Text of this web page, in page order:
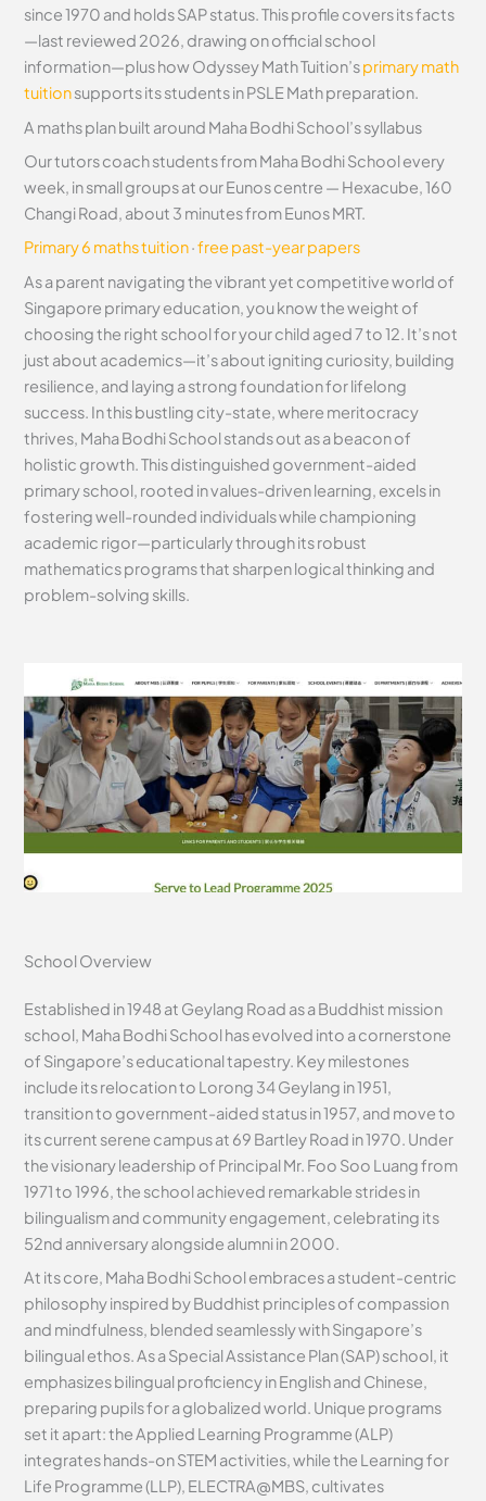
since 1970 and holds SAP status. This profile covers its facts
—last reviewed 2026, drawing on official school
information—plus how Odyssey Math Tuition’sprimary math
tuitionsupports its students in PSLE Math preparation.
A maths plan built around Maha Bodhi School’s syllabus
Our tutors coach students from Maha Bodhi School every
week, in small groups at our Eunos centre — Hexacube, 160
Changi Road, about 3 minutes from Eunos MRT.
Primary 6 maths tuition·free past-year papers
As a parent navigating the vibrant yet competitive world of
Singapore primary education, you know the weight of
choosing the right school for your child aged 7 to 12. It’s not
just about academics—it’s about igniting curiosity, building
resilience, and laying a strong foundation for lifelong
success. In this bustling city-state, where meritocracy
thrives, Maha Bodhi School stands out as a beacon of
holistic growth. This distinguished government-aided
primary school, rooted in values-driven learning, excels in
fostering well-rounded individuals while championing
academic rigor—particularly through its robust
mathematics programs that sharpen logical thinking and
problem-solving skills.
School Overview
Established in 1948 at Geylang Road as a Buddhist mission
school, Maha Bodhi School has evolved into a cornerstone
of Singapore’s educational tapestry. Key milestones
include its relocation to Lorong 34 Geylang in 1951,
transition to government-aided status in 1957, and move to
its current serene campus at 69 Bartley Road in 1970. Under
the visionary leadership of Principal Mr. Foo Soo Luang from
1971 to 1996, the school achieved remarkable strides in
bilingualism and community engagement, celebrating its
52nd anniversary alongside alumni in 2000.
At its core, Maha Bodhi School embraces a student-centric
philosophy inspired by Buddhist principles of compassion
and mindfulness, blended seamlessly with Singapore’s
bilingual ethos. As a Special Assistance Plan (SAP) school, it
emphasizes bilingual proficiency in English and Chinese,
preparing pupils for a globalized world. Unique programs
set it apart: the Applied Learning Programme (ALP)
integrates hands-on STEM activities, while the Learning for
Life Programme (LLP), ELECTRA@MBS, cultivates